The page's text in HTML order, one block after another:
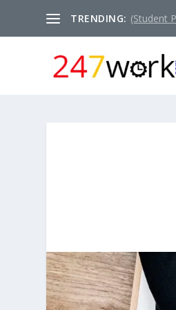
TRENDING: (Student